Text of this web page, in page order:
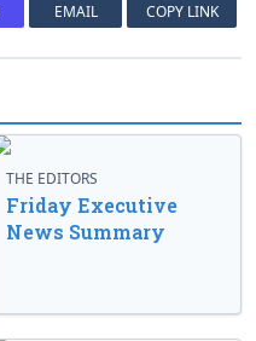
EMAIL COPY LINK
THE EDITORS
Friday Executive
News Summary